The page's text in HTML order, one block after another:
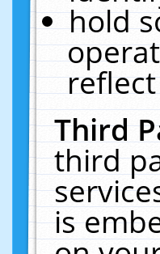
hold
Third
third
is